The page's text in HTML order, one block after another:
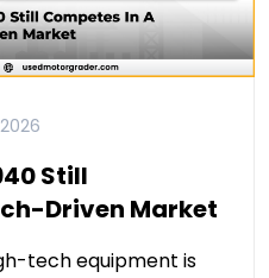
Still
Driven Market
tech equipment is